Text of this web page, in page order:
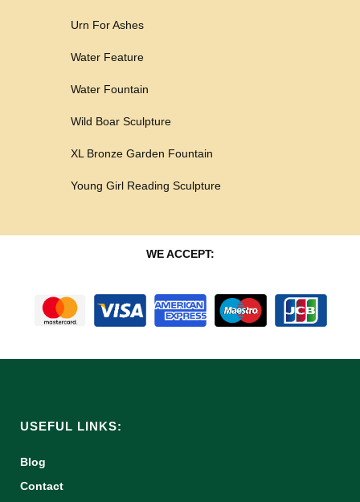
Urn For Ashes
Water Feature
Water Fountain
Wild Boar Sculpture
XL Bronze Garden Fountain
Young Girl Reading Sculpture
WE ACCEPT:
USEFUL LINKS:
Blog
Contact